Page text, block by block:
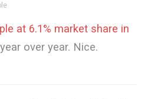
at 6.1% market share in
over year. Nice.